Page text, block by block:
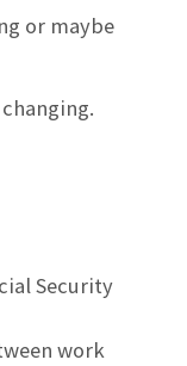
or maybe
Security
work